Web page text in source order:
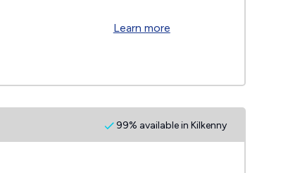
Learn more
99% available in Kilkenny